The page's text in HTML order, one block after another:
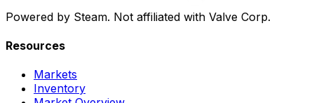
Powered by Steam. Not affiliated with Valve Corp.
Resources
Markets
Inventory